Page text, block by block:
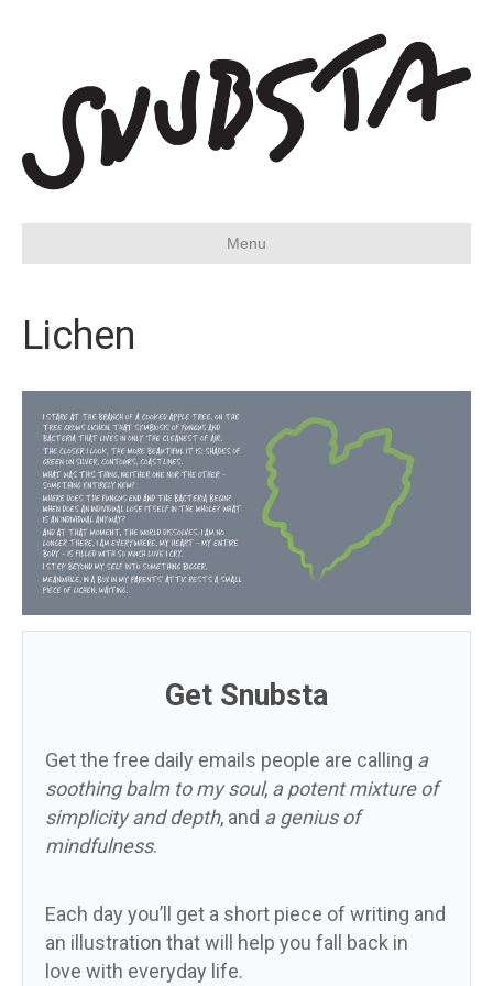
Menu
Lichen
Get Snubsta
Get the free daily emails people are calling a
soothing balm to my soul, a potent mixture of
simplicity and depth, and a genius of
mindfulness.
Each day you’ll get a short piece of writing and
an illustration that will help you fall back in
love with everyday life.